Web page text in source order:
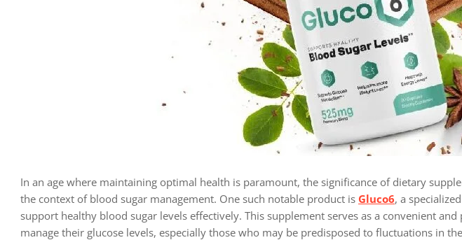
In an age where maintaining optimal health is paramount, the significance of dietary
the context of blood sugar management. One such notable product is Gluco6, a
support healthy blood sugar levels effectively. This supplement serves as a convenient
manage their glucose levels, especially those who may be predisposed to fluctuations in